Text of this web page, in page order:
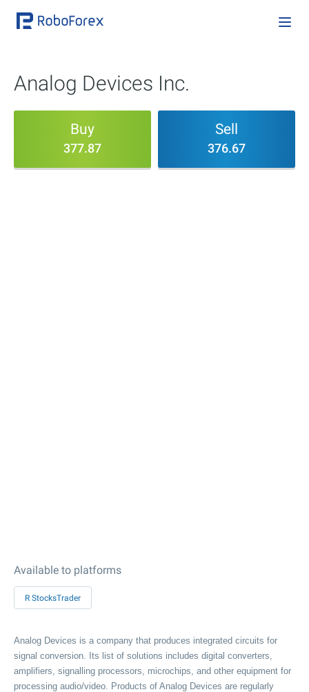
Analog Devices Inc.
Buy
377.87
Sell
376.67
Available to platforms
R StocksTrader
Analog Devices is a company that produces integrated circuits for
signal conversion. Its list of solutions includes digital converters,
amplifiers, signalling processors, microchips, and other equipment for
processing audio/video. Products of Analog Devices are regularly